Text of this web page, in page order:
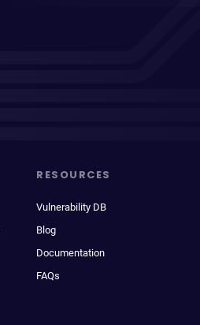
RESOURCES
Vulnerability DB
Blog
Documentation
FAQs